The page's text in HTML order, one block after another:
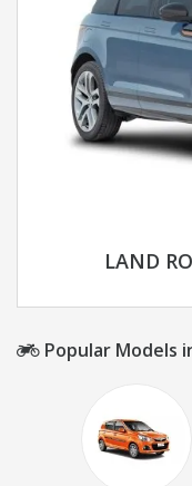
LAND
Popular Models